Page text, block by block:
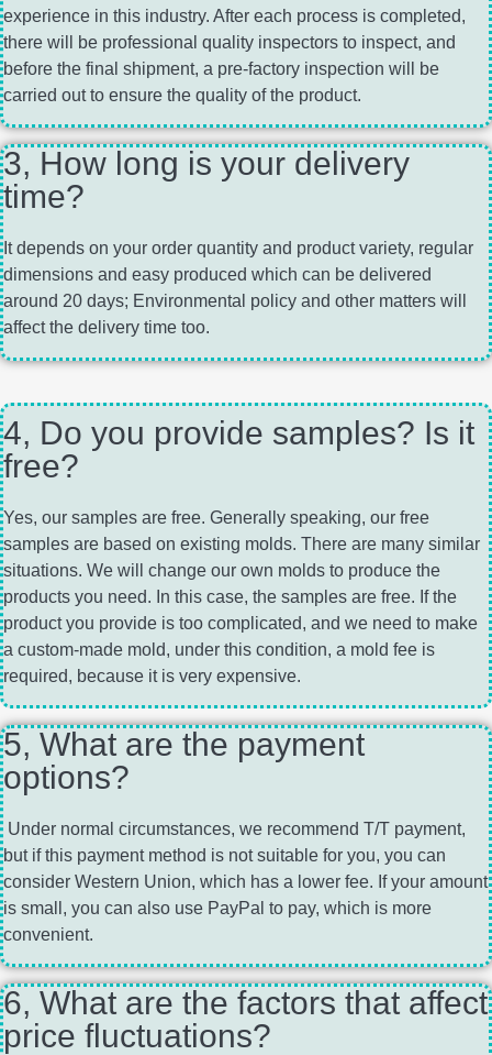
experience in this industry. After each process is completed,
there will be professional quality inspectors to inspect, and
before the final shipment, a pre-factory inspection will be
carried out to ensure the quality of the product.
3, How long is your delivery
time?
It depends on your order quantity and product variety, regular
dimensions and easy produced which can be delivered
around 20 days; Environmental policy and other matters will
affect the delivery time too.
4, Do you provide samples? Is it
free?
Yes, our samples are free. Generally speaking, our free
samples are based on existing molds. There are many similar
situations. We will change our own molds to produce the
products you need. In this case, the samples are free. If the
product you provide is too complicated, and we need to make
a custom-made mold, under this condition, a mold fee is
required, because it is very expensive.
5, What are the payment
options?
Under normal circumstances, we recommend T/T payment,
but if this payment method is not suitable for you, you can
consider Western Union, which has a lower fee. If your amount
is small, you can also use PayPal to pay, which is more
convenient.
6, What are the factors that affect
price fluctuations?